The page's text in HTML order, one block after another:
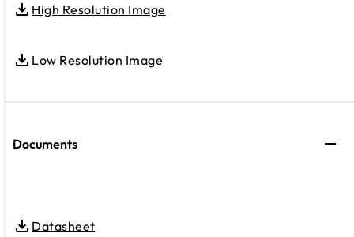
High Resolution Image
Low Resolution Image
Documents
Datasheet